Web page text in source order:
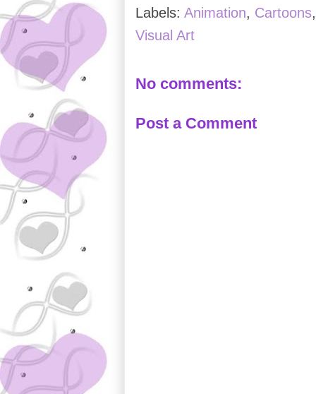
Labels: Animation, Cartoons
Visual Art
No comments:
Post a Comment